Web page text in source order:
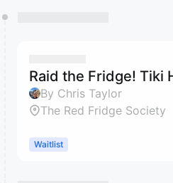
Raid the Fridge! Tiki
By Chris Taylor
The Red Fridge Society
Waitlist